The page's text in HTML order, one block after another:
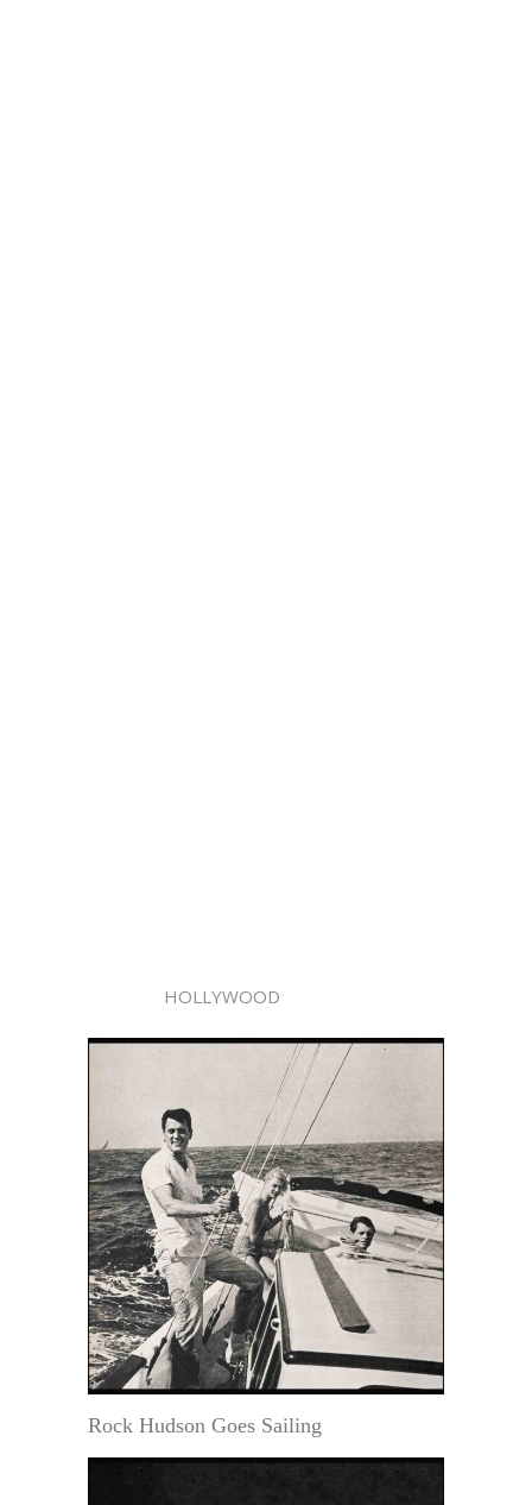
HOLLYWOOD
Rock Hudson Goes Sailing